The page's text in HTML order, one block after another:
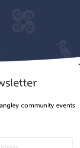
community events